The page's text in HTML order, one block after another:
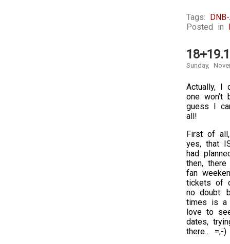
Tags:
Posted in
Sunday,
Actually, I
one won’t
guess I
all!
First of
yes, that
had
then,
fan
tickets of
no doubt:
times is a
love to
dates,
there… =;-)